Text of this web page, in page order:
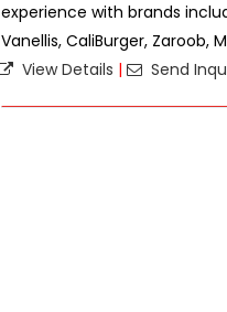
experience with brands
Vanellis, CaliBurger, Zaroob,
View Details | Send